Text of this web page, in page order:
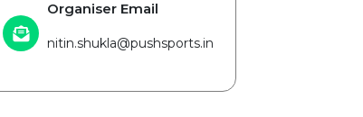
Organiser Email
nitin.shukla@pushsports.in